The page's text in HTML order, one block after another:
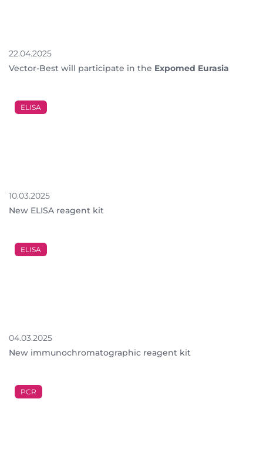
22.04.2025
Vector-Best will participate in the Expomed Eurasia
ELISA
10.03.2025
New ELISA reagent kit
ELISA
04.03.2025
New immunochromatographic reagent kit
PCR